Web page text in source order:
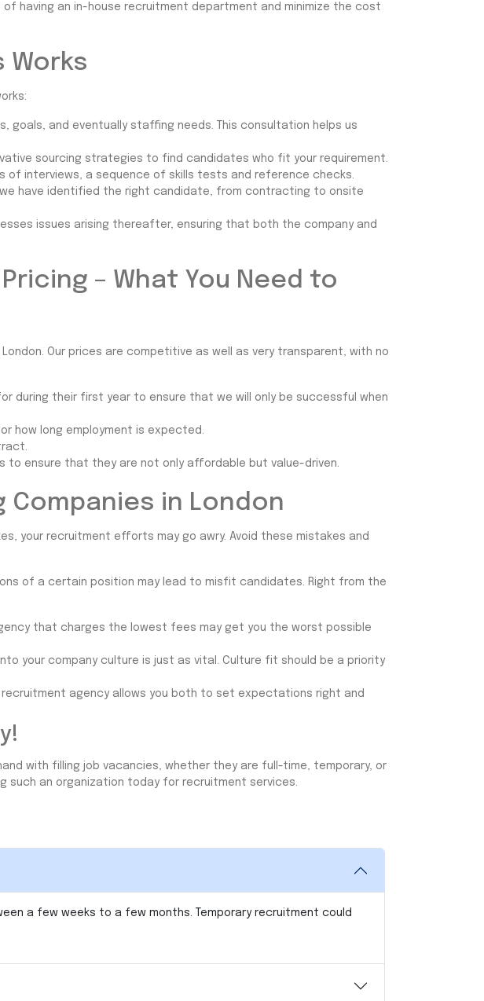
of having an in-house recruitment department and minimize the cost
Works
goals, and eventually staffing needs. This consultation helps us
sourcing strategies to find candidates who fit your requirement.
of interviews, a sequence of skills tests and reference checks.
have identified the right candidate, from contracting to onsite
issues arising thereafter, ensuring that both the company and
– What You Need to
Our prices are competitive as well as very transparent, with no
during their first year to ensure that we will only be successful when
how long employment is expected.
ensure that they are not only affordable but value-driven.
Companies in London
your recruitment efforts may go awry. Avoid these mistakes and
of a certain position may lead to misfit candidates. Right from the
that charges the lowest fees may get you the worst possible
your company culture is just as vital. Culture fit should be a priority
agency allows you both to set expectations right and
with filling job vacancies, whether they are full-time, temporary, or
such an organization today for recruitment services.
a few weeks to a few months. Temporary recruitment could